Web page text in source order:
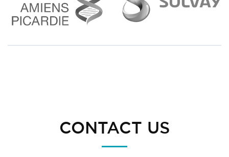
CONTACT US